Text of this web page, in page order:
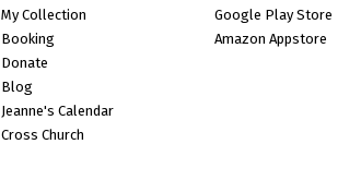
My Collection
Booking
Donate
Blog
Jeanne's Calendar
Cross Church
Google Play Store
Amazon Appstore